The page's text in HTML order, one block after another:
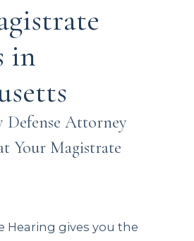
in
Attorney
Your Magistrate
Hearing gives you the